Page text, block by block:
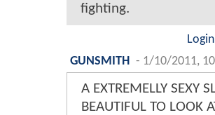
fighting.
GUNSMITH
- 1/10/2011,
A EXTREMELLY SEXY
BEAUTIFUL TO LOOK